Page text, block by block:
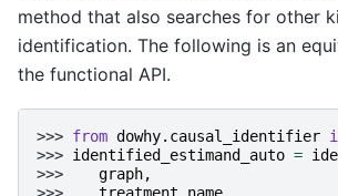
method that also searches for other
identification. The following is an
the functional API.
>>> from dowhy.causal_identifier
>>> identified_estimand_auto =
>>>
graph,